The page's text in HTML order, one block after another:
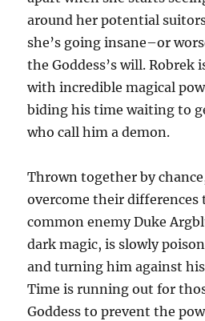
around her potential
she’s going insane–or
the Goddess’s will. Robrek
with incredible magical
biding his time waiting to
who call him a demon.
Thrown together by
overcome their
common enemy Duke
dark magic, is slowly
and turning him against
Time is running out for
Goddess to prevent the